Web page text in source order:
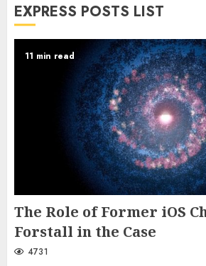
EXPRESS POSTS LIST
11 min read
The Role of Former iOS
Forstall in the Case
4731